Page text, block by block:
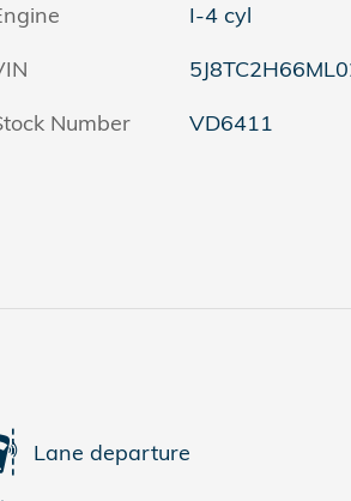
I-4 cyl
Number
VD6411
Lane departure